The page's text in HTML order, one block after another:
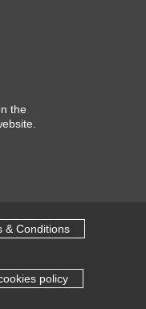
the
& Conditions
policy